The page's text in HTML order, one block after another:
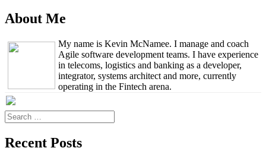
About Me
My name is Kevin McNamee. I manage and coach
Agile software development teams. I have experience
in telecoms, logistics and banking as a developer,
integrator, systems architect and more, currently
operating in the Fintech arena.
Search
for:
Recent Posts